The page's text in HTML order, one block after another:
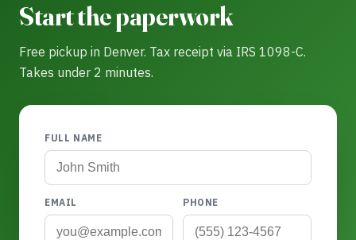
Start the paperwork
Free pickup in Denver. Tax receipt via IRS 1098-C.
Takes under 2 minutes.
FULL NAME
EMAIL PHONE